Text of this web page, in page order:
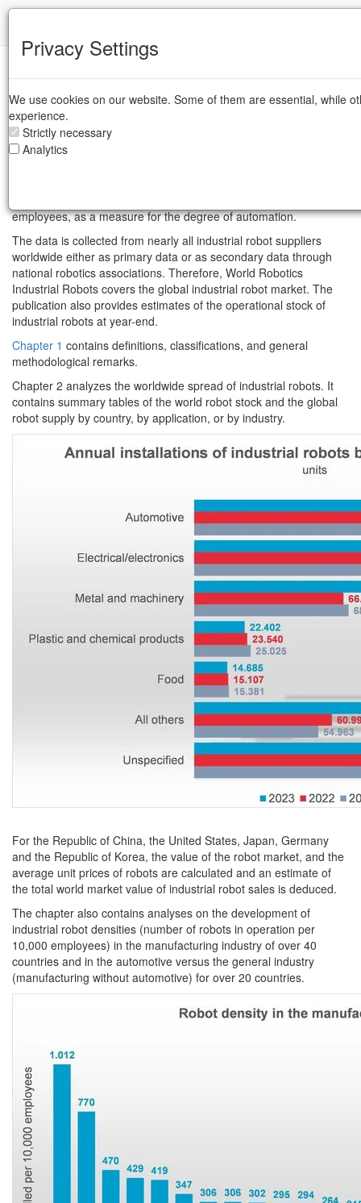
This unique report provides global statistics onindustrial robotsin
standardized tables and enables national comparisons to be
made. It presents statistical data for around 40 countries broken
down into areas of application, customer industries, types of
employees, as a measure for the degree of automation.
The data is collected from nearly all industrial robot suppliers
worldwide either as primary data or as secondary data through
national robotics associations. Therefore, World Robotics
Industrial Robots covers the global industrial robot market. The
publication also provides estimates of the operational stock of
industrial robots at year-end.
Chapter 1 contains definitions, classifications, and general
methodological remarks.
Chapter 2 analyzes the worldwide spread of industrial robots. It
contains summary tables of the world robot stock and the global
robot supply by country, by application, or by industry.
For the Republic of China, the United States, Japan, Germany
and the Republic of Korea, the value of the robot market, and the
average unit prices of robots are calculated and an estimate of
the total world market value of industrial robot sales is deduced.
The chapter also contains analyses on the development of
industrial robot densities (number of robots in operation per
10,000 employees) in the manufacturing industry of over 40
countries and in the automotive versus the general industry
(manufacturing without automotive) for over 20 countries.
Privacy Settings
We use cookies on our website. Some of them are essential, while
experience.
Strictly necessary
Analytics